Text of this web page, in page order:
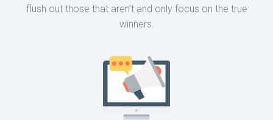
flush out those that aren’t and only focus on the true
winners.